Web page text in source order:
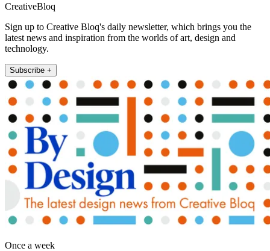
CreativeBloq
Sign up to Creative Bloq's daily newsletter, which brings you the
latest news and inspiration from the worlds of art, design and
technology.
Subscribe +
Once a week